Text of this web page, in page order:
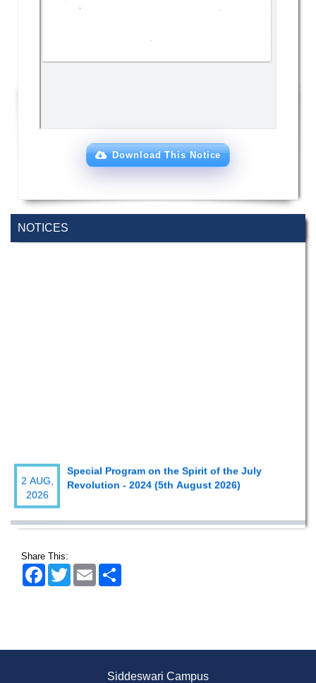
NOTICES
2 AUG,
2026
Revolution - 2024 (5th August 2026)
2 MAY,
Wearing ID cards in Campus
Share This:
FacebookTwitter Email
Download This Notice
Siddeswari Campus